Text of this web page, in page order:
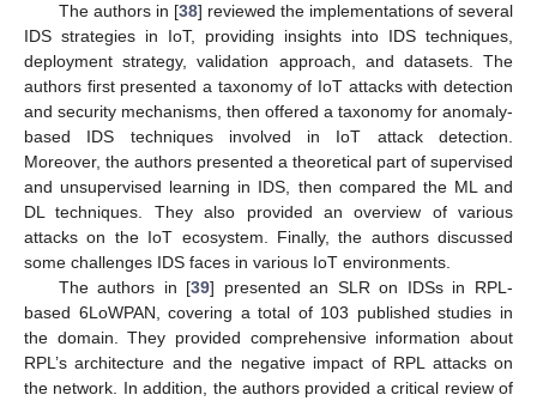
The authors in [38] reviewed the implementations of several
IDS strategies in IoT, providing insights into IDS techniques,
deployment strategy, validation approach, and datasets. The
authors first presented a taxonomy of IoT attacks with detection
and security mechanisms, then offered a taxonomy for anomaly-
based IDS techniques involved in IoT attack detection.
Moreover, the authors presented a theoretical part of supervised
and unsupervised learning in IDS, then compared the ML and
DL techniques. They also provided an overview of various
attacks on the IoT ecosystem. Finally, the authors discussed
some challenges IDS faces in various IoT environments.
The authors in [39] presented an SLR on IDSs in RPL-
based 6LoWPAN, covering a total of 103 published studies in
the domain. They provided comprehensive information about
RPL’s architecture and the negative impact of RPL attacks on
the network. In addition, the authors provided a critical review of